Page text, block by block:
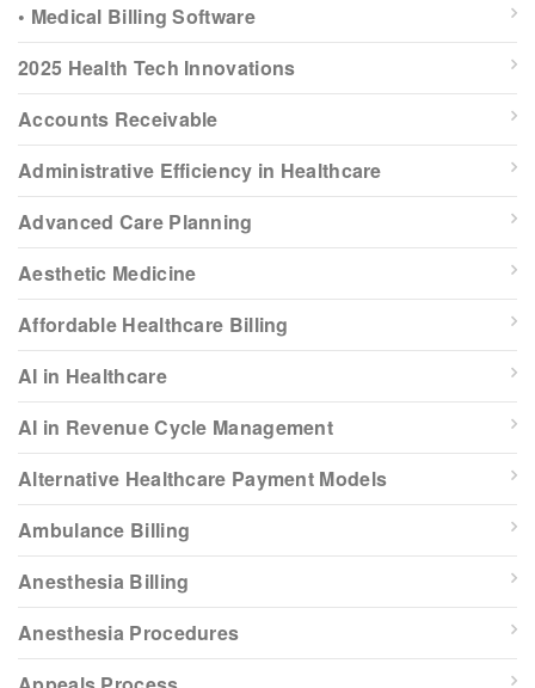
• Medical Billing Software
2025 Health Tech Innovations
Accounts Receivable
Administrative Efficiency in Healthcare
Advanced Care Planning
Aesthetic Medicine
Affordable Healthcare Billing
AI in Healthcare
AI in Revenue Cycle Management
Alternative Healthcare Payment Models
Ambulance Billing
Anesthesia Billing
Anesthesia Procedures